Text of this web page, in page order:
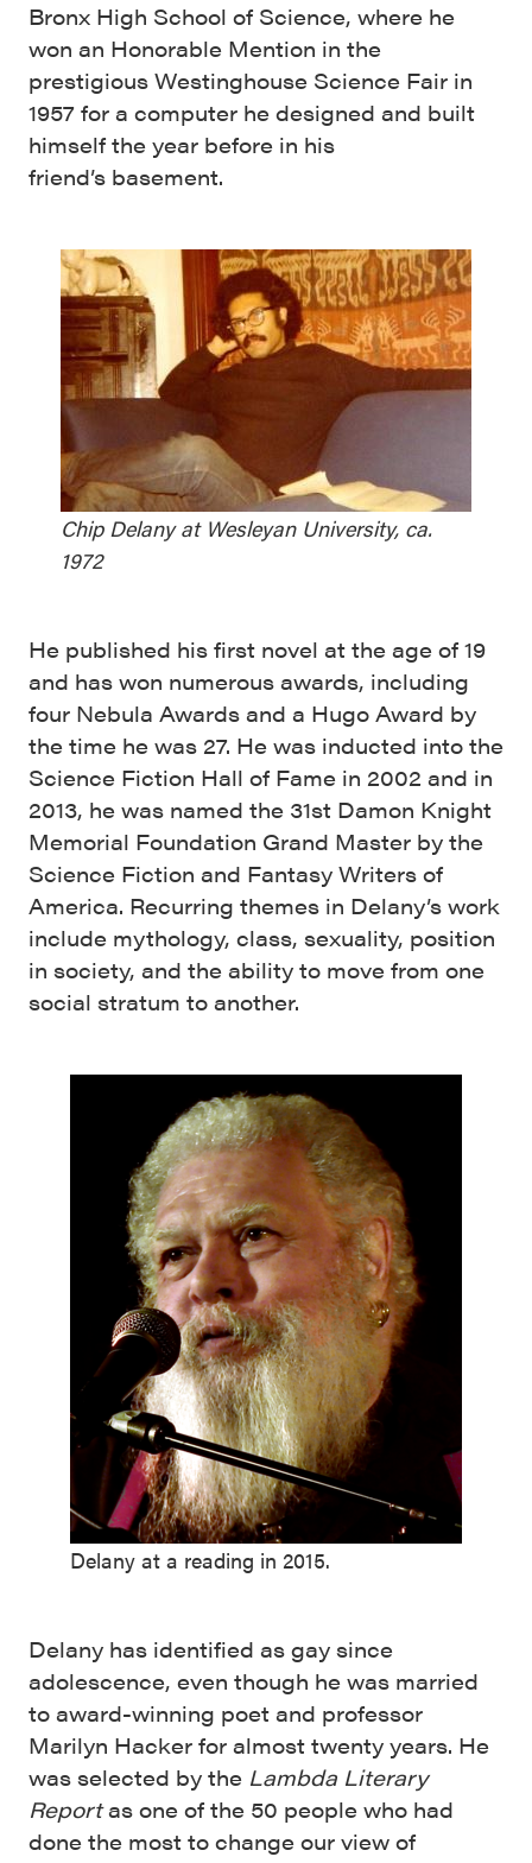
Bronx High School of Science, where he
won an Honorable Mention in the
prestigious Westinghouse Science Fair in
1957 for a computer he designed and built
himself the year before in his
friend’s basement.
Chip Delany at Wesleyan University, ca.
1972
He published his first novel at the age of 19
and has won numerous awards, including
four Nebula Awards and a Hugo Award by
the time he was 27. He was inducted into the
Science Fiction Hall of Fame in 2002 and in
2013, he was named the 31st Damon Knight
Memorial Foundation Grand Master by the
Science Fiction and Fantasy Writers of
America. Recurring themes in Delany’s work
include mythology, class, sexuality, position
in society, and the ability to move from one
social stratum to another.
Delany at a reading in 2015.
Delany has identified as gay since
adolescence, even though he was married
to award-winning poet and professor
Marilyn Hacker for almost twenty years. He
was selected by the Lambda Literary
Reportas one of the 50 people who had
done the most to change our view of